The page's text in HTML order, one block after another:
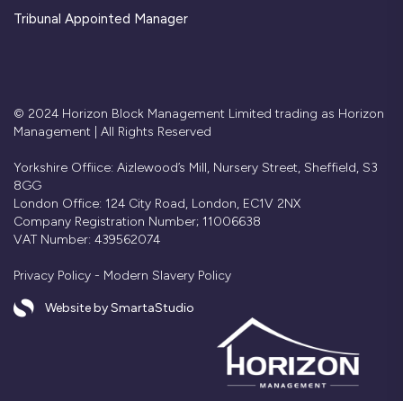
Tribunal Appointed Manager
© 2024 Horizon Block Management Limited trading as Horizon
Management | All Rights Reserved
Yorkshire Offiice: Aizlewood’s Mill, Nursery Street, Sheffield, S3
8GG
London Office: 124 City Road, London, EC1V 2NX
Company Registration Number; 11006638
VAT Number: 439562074
Privacy Policy - Modern Slavery Policy
Website by SmartaStudio